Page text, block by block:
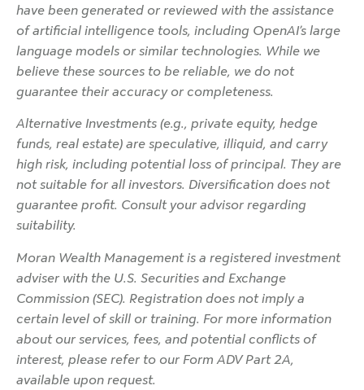
have been generated or reviewed with the assistance
of artificial intelligence tools, including OpenAI’s large
language models or similar technologies. While we
believe these sources to be reliable, we do not
guarantee their accuracy or completeness.
Alternative Investments (e.g., private equity, hedge
funds, real estate) are speculative, illiquid, and carry
high risk, including potential loss of principal. They are
not suitable for all investors. Diversification does not
guarantee profit. Consult your advisor regarding
suitability.
Moran Wealth Management is a registered investment
adviser with the U.S. Securities and Exchange
Commission (SEC). Registration does not imply a
certain level of skill or training. For more information
about our services, fees, and potential conflicts of
interest, please refer to our Form ADV Part 2A,
available upon request.